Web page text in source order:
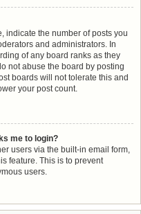
indicate the number of posts you
and administrators. In
of any board ranks as they
not abuse the board by posting
boards will not tolerate this and
your post count.
me to login?
users via the built-in email form,
feature. This is to prevent
users.